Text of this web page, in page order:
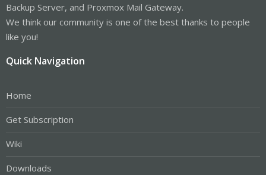
Backup Server, and Proxmox Mail Gateway.
We think our community is one of the best thanks to people
like you!
Quick Navigation
Home
Get Subscription
Wiki
Downloads